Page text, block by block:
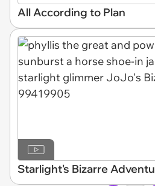
All According to Plan
Starlight's Bizarre